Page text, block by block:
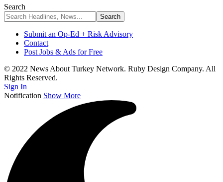
Search
Submit an Op-Ed + Risk Advisory
Contact
Post Jobs & Ads for Free
© 2022 News About Turkey Network. Ruby Design Company. All
Rights Reserved.
Sign In
Notification Show More